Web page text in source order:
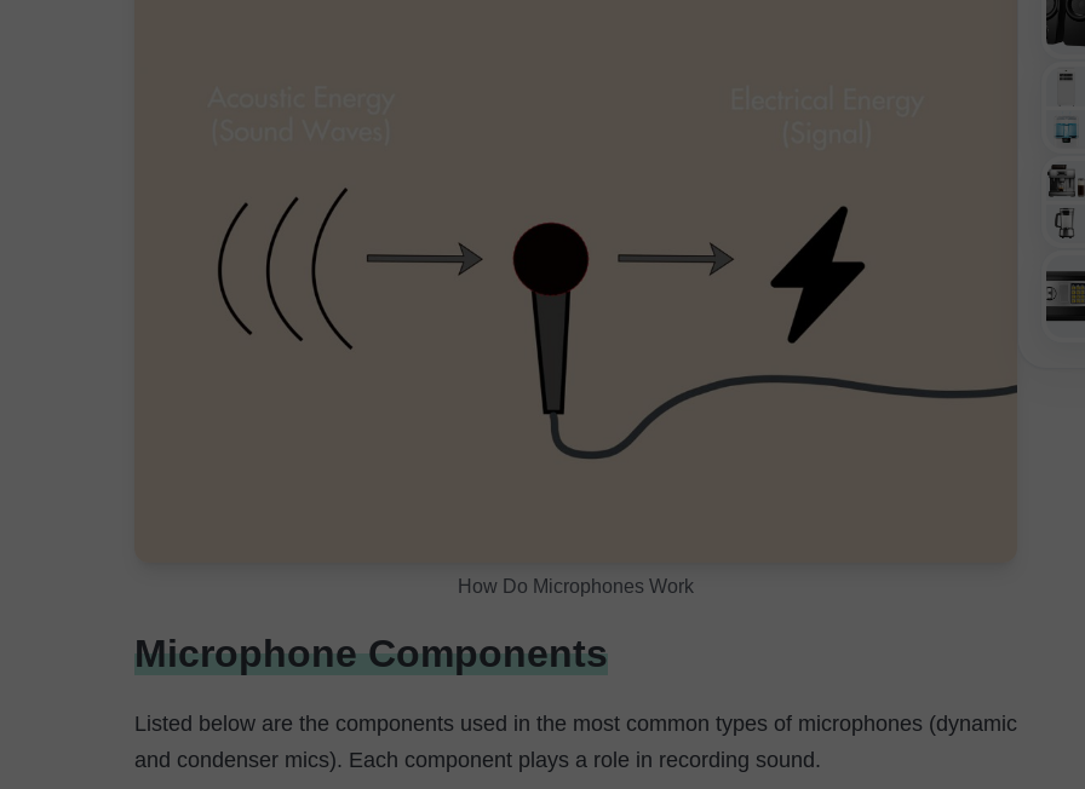
How Do Microphones Work
Microphone Components
Listed below are the components used in the most common types of microphones (dynamic
and condenser mics). Each component plays a role in recording sound.